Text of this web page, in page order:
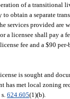
of a transitional
to obtain a separate
services provided are
a licensee shall pay a
fee and a $90
is sought and
has met local zoning
624.605(1)(b).